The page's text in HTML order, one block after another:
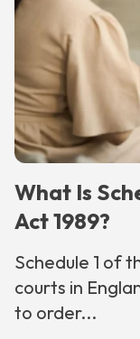
What Is
Act 1989?
Schedule 1 of
courts in
to order...